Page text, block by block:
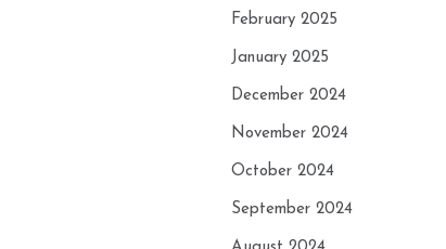
February 2025
January 2025
December 2024
November 2024
October 2024
September 2024